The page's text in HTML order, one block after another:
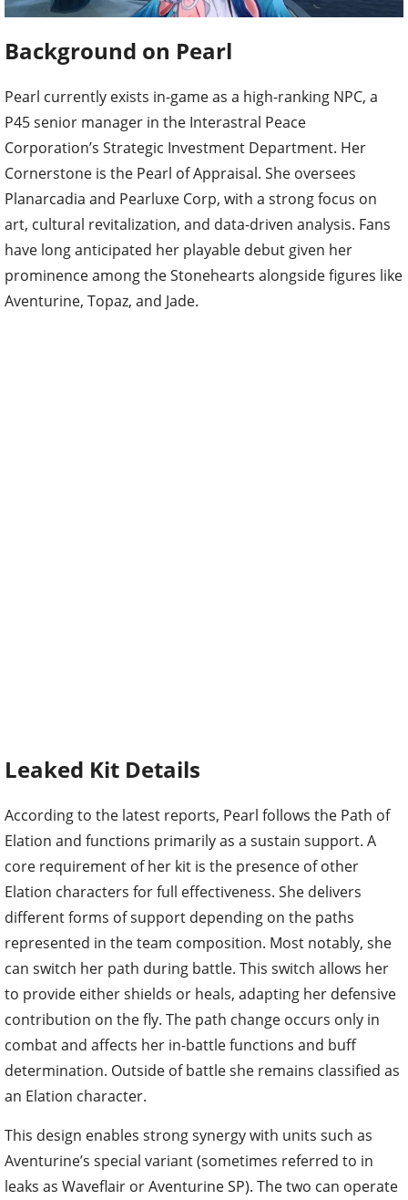
Background on Pearl
Pearl currently exists in-game as a high-ranking NPC, a
P45 senior manager in the Interastral Peace
Corporation’s Strategic Investment Department. Her
Cornerstone is the Pearl of Appraisal. She oversees
Planarcadia and Pearluxe Corp, with a strong focus on
art, cultural revitalization, and data-driven analysis. Fans
have long anticipated her playable debut given her
prominence among the Stonehearts alongside figures like
Aventurine, Topaz, and Jade.
Leaked Kit Details
According to the latest reports, Pearl follows the Path of
Elation and functions primarily as a sustain support. A
core requirement of her kit is the presence of other
Elation characters for full effectiveness. She delivers
different forms of support depending on the paths
represented in the team composition. Most notably, she
can switch her path during battle. This switch allows her
to provide either shields or heals, adapting her defensive
contribution on the fly. The path change occurs only in
combat and affects her in-battle functions and buff
determination. Outside of battle she remains classified as
an Elation character.
This design enables strong synergy with units such as
Aventurine’s special variant (sometimes referred to in
leaks as Waveflair or Aventurine SP). The two can operate